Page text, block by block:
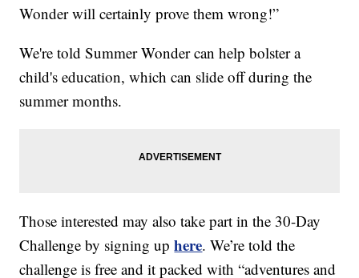
Wonder will certainly prove them wrong!”
We're told Summer Wonder can help bolster a
child's education, which can slide off during the
summer months.
Those interested may also take part in the 30-Day
Challenge by signing uphere. We’re told the
challenge is free and it packed with “adventures and